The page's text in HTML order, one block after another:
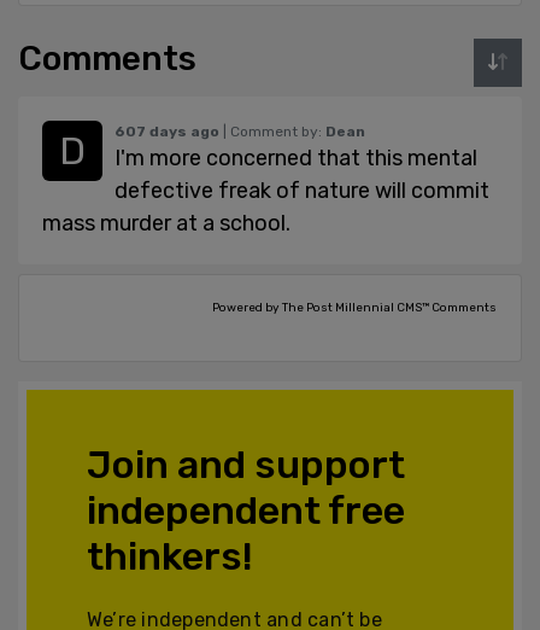
Comments
607 days ago | Comment by: Dean
I'm more concerned that this mental
defective freak of nature will commit
mass murder at a school.
Powered by The Post Millennial CMS™ Comments
Join and support
independent free
thinkers!
We’re independent and can’t be